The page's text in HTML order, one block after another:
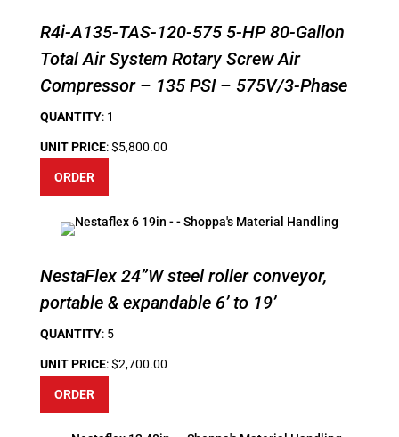
R4i-A135-TAS-120-575 5-HP 80-Gallon
Total Air System Rotary Screw Air
Compressor – 135 PSI – 575V/3-Phase
QUANTITY: 1
UNIT PRICE: $5,800.00
ORDER
NestaFlex 24”W steel roller conveyor,
portable & expandable 6’ to 19’
QUANTITY: 5
UNIT PRICE: $2,700.00
ORDER